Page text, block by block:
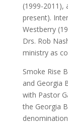
(1999-2011),
present).
Westberry
Drs. Rob
ministry as
Smoke Rise
and Georgia
with Pastor
the Georgia